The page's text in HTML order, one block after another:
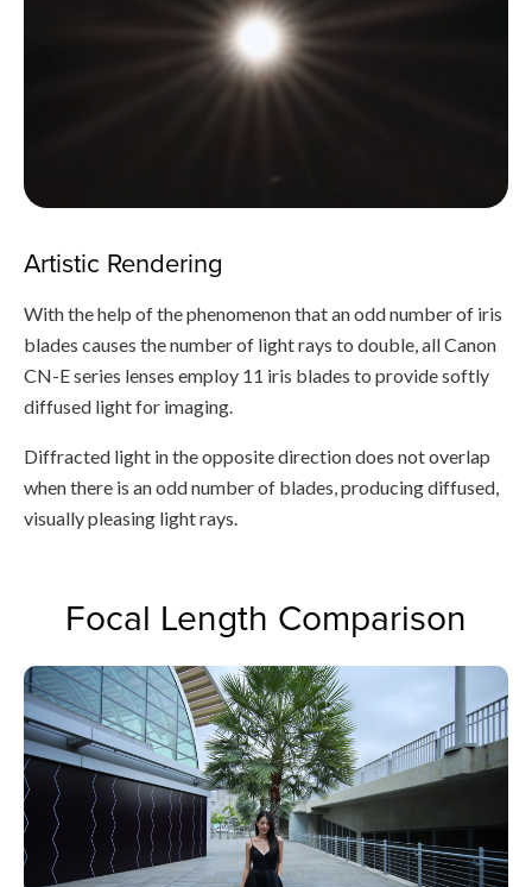
Artistic Rendering
With the help of the phenomenon that an odd number of iris
blades causes the number of light rays to double, all Canon
CN-E series lenses employ 11 iris blades to provide softly
diffused light for imaging.
Diffracted light in the opposite direction does not overlap
when there is an odd number of blades, producing diffused,
visually pleasing light rays.
Focal Length Comparison